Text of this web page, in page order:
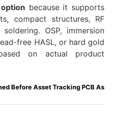
because it supports
compact structures, RF
OSP, immersion
free HASL, or hard gold
on actual product
Before Asset Tracking PCB As